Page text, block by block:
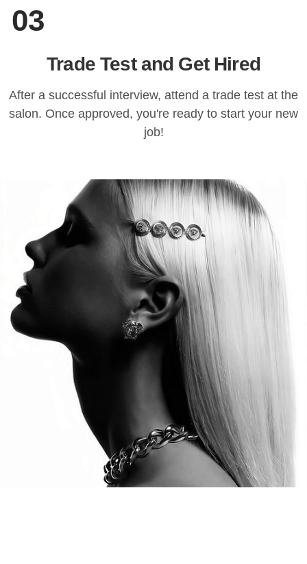
03
Trade Test and Get Hired
After a successful interview, attend a trade test at the
salon. Once approved, you're ready to start your new
job!